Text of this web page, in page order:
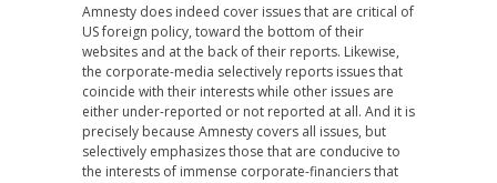
Amnesty does indeed cover issues that are critical of
US foreign policy, toward the bottom of their
websites and at the back of their reports. Likewise,
the corporate-media selectively reports issues that
coincide with their interests while other issues are
either under-reported or not reported at all. And it is
precisely because Amnesty covers all issues, but
selectively emphasizes those that are conducive to
the interests of immense corporate-financiers that